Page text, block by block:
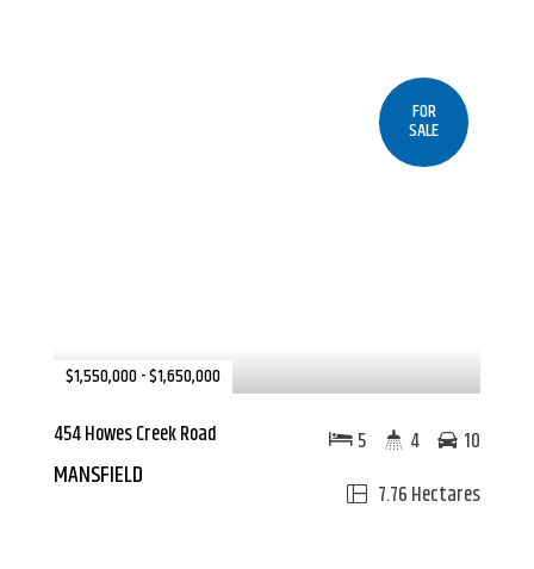
FOR
SALE
$1,550,000 - $1,650,000
454 Howes Creek Road
MANSFIELD
7.76 Hectares
5 4 10